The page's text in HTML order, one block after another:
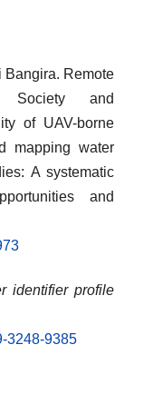
Bangira. Remote
Society and
of UAV-borne
mapping water
A systematic
and
identifier profile
3248-9385